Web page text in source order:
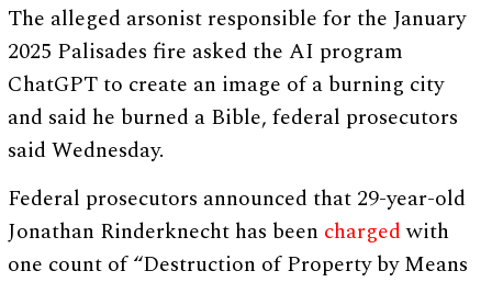
The alleged arsonist responsible for the January
2025 Palisades fire asked the AI program
ChatGPT to create an image of a burning city
and said he burned a Bible, federal prosecutors
said Wednesday.
Federal prosecutors announced that 29-year-old
Jonathan Rinderknecht has been chargedwith
one count of “Destruction of Property by Means